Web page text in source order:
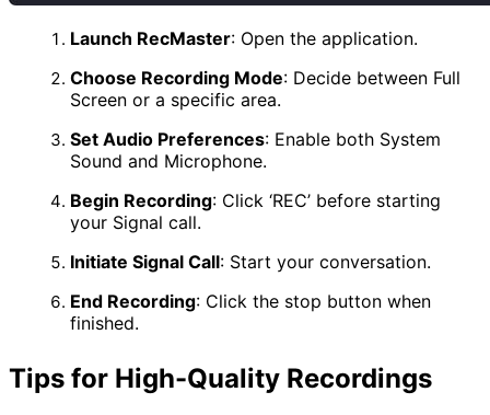
Launch RecMaster: Open the application.
Choose Recording Mode: Decide between Full
Screen or a specific area.
Set Audio Preferences: Enable both System
Sound and Microphone.
Begin Recording: Click ‘REC’ before starting
your Signal call.
Initiate Signal Call: Start your conversation.
End Recording: Click the stop button when
finished.
Tips for High-Quality Recordings